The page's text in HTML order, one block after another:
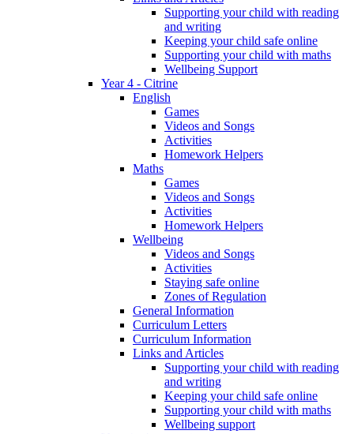
Supporting your child with reading
and writing
Keeping your child safe online
Supporting your child with maths
Wellbeing Support
Year 4 - Citrine
English
Games
Videos and Songs
Activities
Homework Helpers
Maths
Games
Videos and Songs
Activities
Homework Helpers
Wellbeing
Videos and Songs
Activities
Staying safe online
Zones of Regulation
General Information
Curriculum Letters
Curriculum Information
Links and Articles
Supporting your child with reading
and writing
Keeping your child safe online
Supporting your child with maths
Wellbeing support